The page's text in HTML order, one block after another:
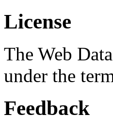
License
The Web
under the
Feedback